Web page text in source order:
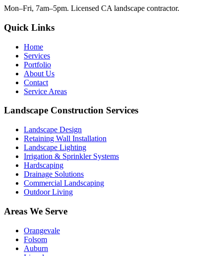
Mon–Fri, 7am–5pm. Licensed CA landscape contractor.
Quick Links
Home
Services
Portfolio
About Us
Contact
Service Areas
Landscape Construction Services
Landscape Design
Retaining Wall Installation
Landscape Lighting
Irrigation & Sprinkler Systems
Hardscaping
Drainage Solutions
Commercial Landscaping
Outdoor Living
Areas We Serve
Orangevale
Folsom
Auburn